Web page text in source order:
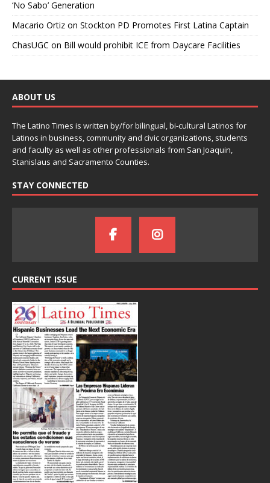
‘No Sabo’ Generation
Macario Ortiz on Stockton PD Promotes First Latina Captain
ChasUGC on Bill would prohibit ICE from Daycare Facilities
ABOUT US
The Latino Times is written by/for bilingual, bi-cultural Latinos for
Latinos in business, community and civic organizations, students
and faculty as well as other professionals from San Joaquin,
Stanislaus and Sacramento Counties.
STAY CONNECTED
CURRENT ISSUE